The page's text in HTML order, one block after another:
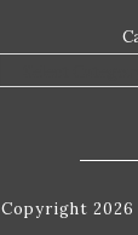
Copyright